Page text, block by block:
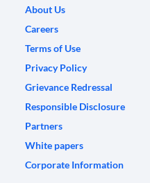
About Us
Careers
Terms of Use
Privacy Policy
Grievance Redressal
Responsible Disclosure
Partners
White papers
Corporate Information